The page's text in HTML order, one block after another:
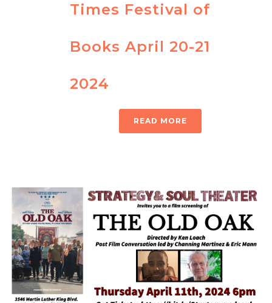
Times Festival of
Books April 20-21
2024
READ MORE